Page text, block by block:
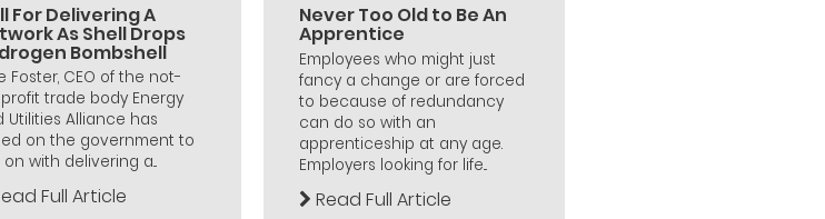
For Delivering A
As Shell Drops
Bombshell
Foster, CEO of the not-
trade body Energy
Utilities Alliance has
on the government to
with delivering a...
Full Article
Never Too Old to Be An
Apprentice
Employees who might just
fancy a change or are forced
to because of redundancy
can do so with an
apprenticeship at any age.
Employers looking for life...
Read Full Article